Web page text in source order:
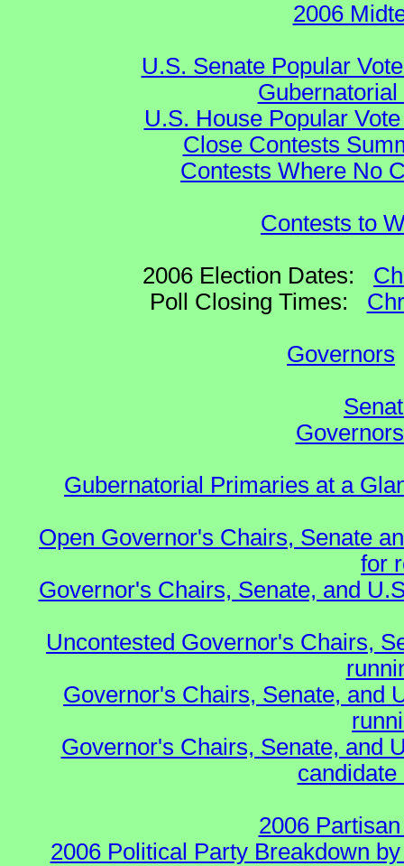
2006
U.S. Senate Popular
U.S. House Popular
Close Contests
Contests Where No
Contests to
2006 Election Dates:
Poll Closing Times:
Governors
Gubernatorial Primaries at a
Open Governor's Chairs, Senate
for
Governor's Chairs, Senate, and
Uncontested Governor's Chairs,
Governor's Chairs, Senate, and
Governor's Chairs, Senate, and
2006
2006 Political Party Breakdown